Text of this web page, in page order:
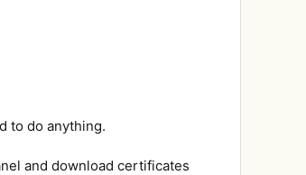
to do anything.
and download certificates